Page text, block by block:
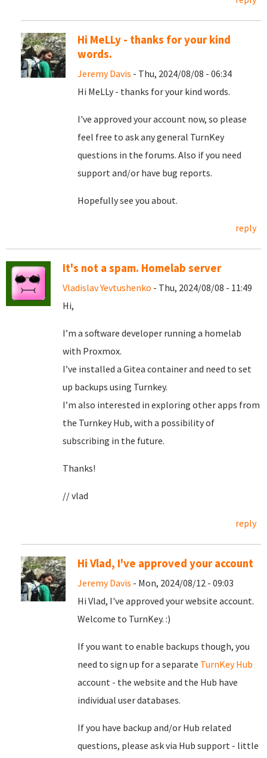
Hi MeLLy - thanks for your kind
words.
Jeremy Davis - Thu, 2024/08/08 - 06:34
Hi MeLLy - thanks for your kind words.
I've approved your account now, so please
feel free to ask any general TurnKey
questions in the forums. Also if you need
support and/or have bug reports.
Hopefully see you about.
reply
It's not a spam. Homelab server
Vladislav Yevtushenko - Thu, 2024/08/08 - 11:49
Hi,
I’m a software developer running a homelab
with Proxmox.
I’ve installed a Gitea container and need to set
up backups using Turnkey.
I’m also interested in exploring other apps from
the Turnkey Hub, with a possibility of
subscribing in the future.
Thanks!
// vlad
reply
Hi Vlad, I've approved your account
Jeremy Davis - Mon, 2024/08/12 - 09:03
Hi Vlad, I've approved your website account.
Welcome to TurnKey. :)
If you want to enable backups though, you
need to sign up for a separate TurnKey Hub
account - the website and the Hub have
individual user databases.
If you have backup and/or Hub related
questions, please ask via Hub support - little